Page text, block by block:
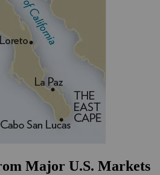
Major U.S. Markets